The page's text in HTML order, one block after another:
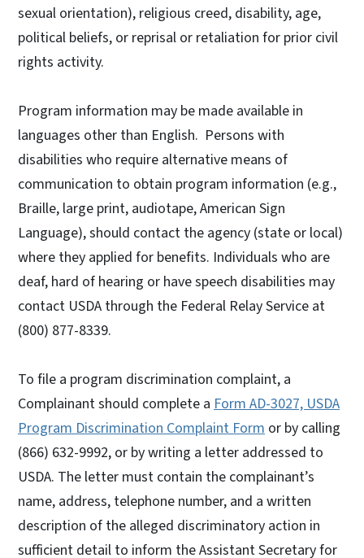
sexual orientation), religious creed, disability, age,
political beliefs, or reprisal or retaliation for prior civil
rights activity.
Program information may be made available in
languages other than English. Persons with
disabilities who require alternative means of
communication to obtain program information (e.g.,
Braille, large print, audiotape, American Sign
Language), should contact the agency (state or local)
where they applied for benefits. Individuals who are
deaf, hard of hearing or have speech disabilities may
contact USDA through the Federal Relay Service at
(800) 877-8339.
To file a program discrimination complaint, a
Complainant should complete a Form AD-3027, USDA
Program Discrimination Complaint Form or by calling
(866) 632-9992, or by writing a letter addressed to
USDA. The letter must contain the complainant’s
name, address, telephone number, and a written
description of the alleged discriminatory action in
sufficient detail to inform the Assistant Secretary for